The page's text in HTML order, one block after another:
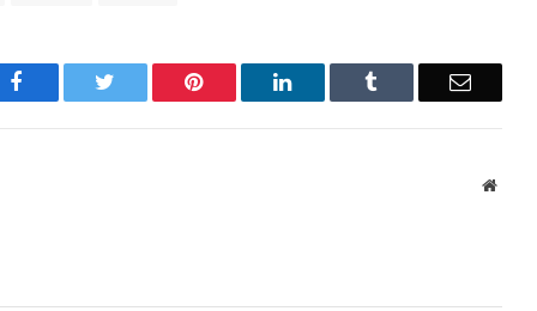
Facebook Pinterest LinkedIn Email